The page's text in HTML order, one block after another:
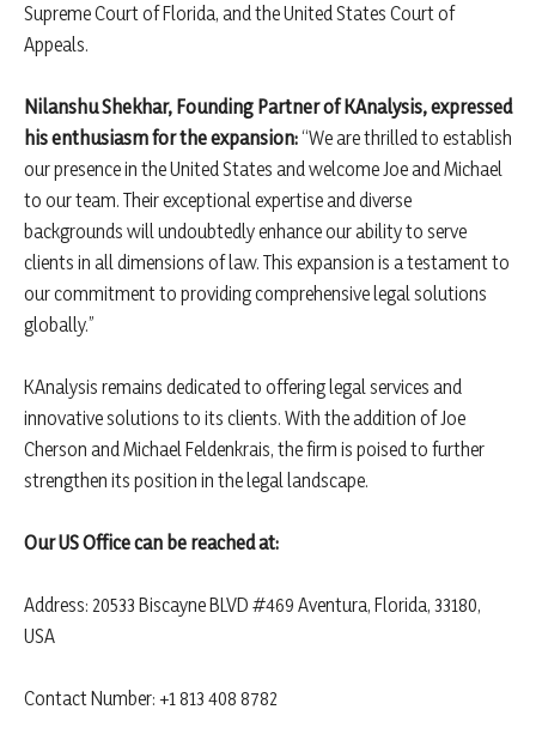
Supreme Court of Florida, and the United States Court of
Appeals.
Nilanshu Shekhar, Founding Partner of KAnalysis, expressed
his enthusiasm for the expansion: “We are thrilled to establish
our presence in the United States and welcome Joe and Michael
to our team. Their exceptional expertise and diverse
backgrounds will undoubtedly enhance our ability to serve
clients in all dimensions of law. This expansion is a testament to
our commitment to providing comprehensive legal solutions
globally.”
KAnalysis remains dedicated to offering legal services and
innovative solutions to its clients. With the addition of Joe
Cherson and Michael Feldenkrais, the firm is poised to further
strengthen its position in the legal landscape.
Our US Office can be reached at:
Address: 20533 Biscayne BLVD #469 Aventura, Florida, 33180,
USA
Contact Number: +1 813 408 8782